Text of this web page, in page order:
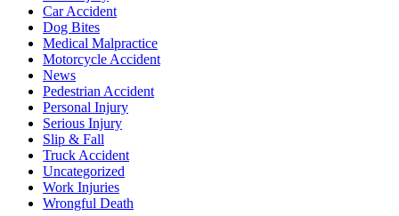
Car Accident
Dog Bites
Medical Malpractice
Motorcycle Accident
News
Pedestrian Accident
Personal Injury
Serious Injury
Slip & Fall
Truck Accident
Uncategorized
Work Injuries
Wrongful Death